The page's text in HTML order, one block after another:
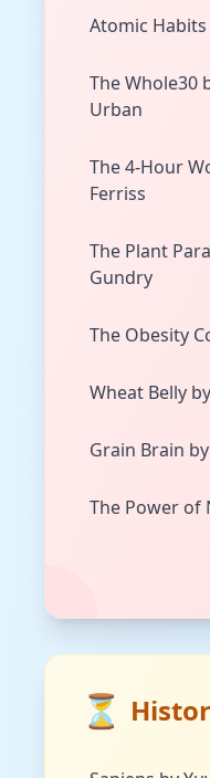
Atomic Habits
The Whole30
Urban
The 4-Hour
Ferriss
The Plant
Gundry
The Obesity
Wheat Belly
Grain Brain
The Power of
⏳